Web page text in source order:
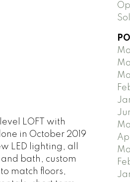
LOFT with
in October 2019
LED lighting, all
bath, custom
match floors,